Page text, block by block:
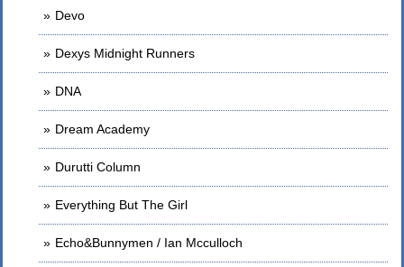
Devo
Dexys Midnight Runners
DNA
Dream Academy
Durutti Column
Everything But The Girl
Echo&Bunnymen / Ian Mcculloch